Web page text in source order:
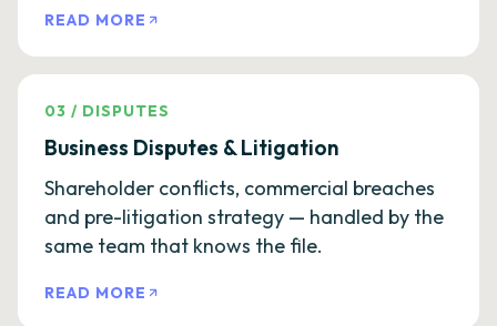
READ MORE
03 / DISPUTES
Business Disputes & Litigation
Shareholder conflicts, commercial breaches
and pre-litigation strategy — handled by the
same team that knows the file.
READ MORE